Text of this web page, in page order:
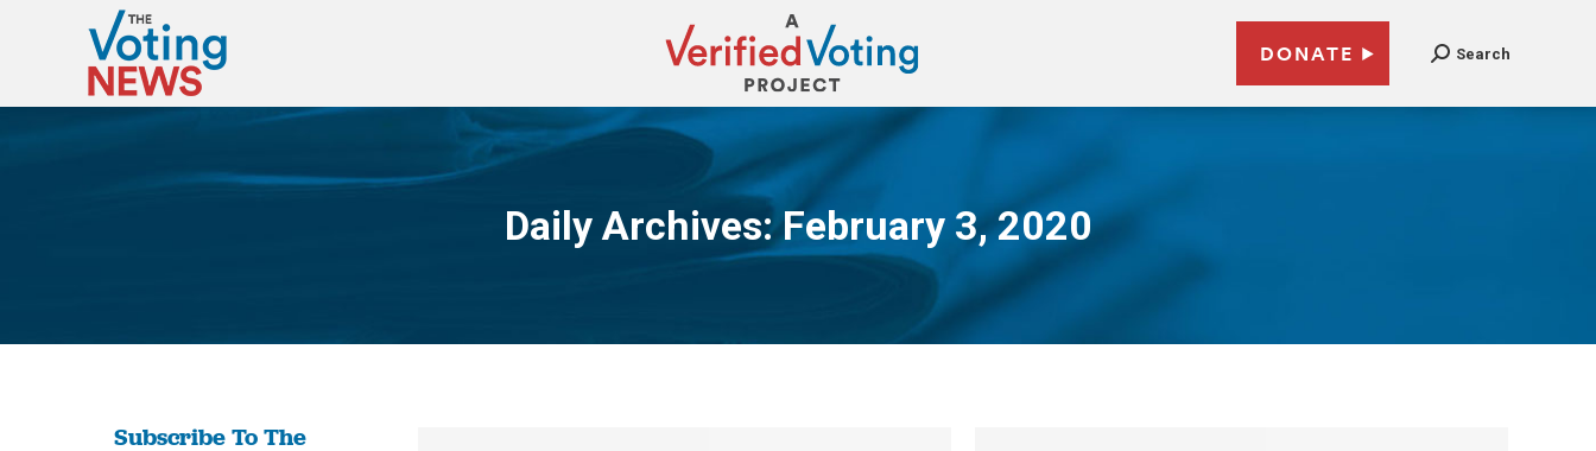
DONATE Search
Daily Archives:February 3, 2020
You are here:
Subscribe To The